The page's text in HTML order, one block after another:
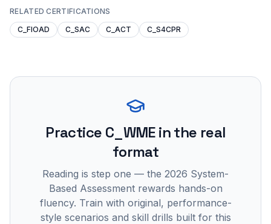
RELATED CERTIFICATIONS
C_FIOAD
C_SAC C_ACT C_S4CPR
Practice C_WMEin the real
format
Reading is step one — the 2026 System-
Based Assessment rewards hands-on
fluency. Train with original, performance-
style scenarios and skill drills built for this